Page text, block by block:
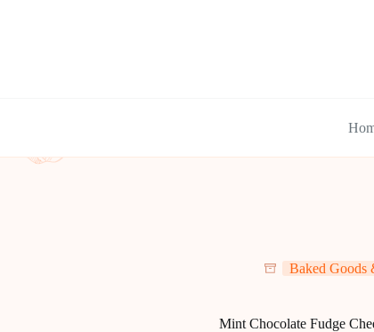
Baked Goods
Mint Chocolate Fudge